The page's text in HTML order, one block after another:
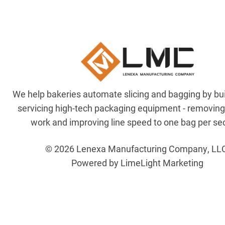
We help bakeries automate slicing and bagging by
servicing high-tech packaging equipment -
work and improving line speed to one bag per
© 2026 Lenexa Manufacturing Company,
Powered by LimeLight Marketing